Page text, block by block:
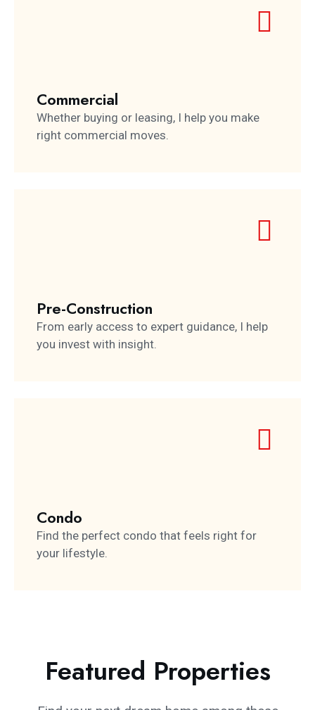
Commercial
Whether buying or leasing, I help you make
right commercial moves.
Pre-Construction
From early access to expert guidance, I help
you invest with insight.
Condo
Find the perfect condo that feels right for
your lifestyle.
Featured Properties